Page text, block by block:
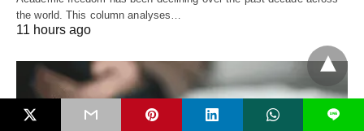
the world. This column analyses…
11 hours ago
L